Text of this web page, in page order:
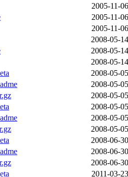
2005-11-
2005-11-
2005-11-
2008-05-
2008-05-
2008-05-
2008-05-
2008-05-
2008-05-
2008-05-
2008-05-
2008-05-
2008-06-
2008-06-
2008-06-
2011-03-